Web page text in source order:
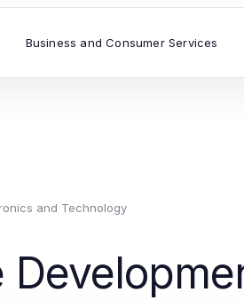
Business and Consumer Services
and Technology